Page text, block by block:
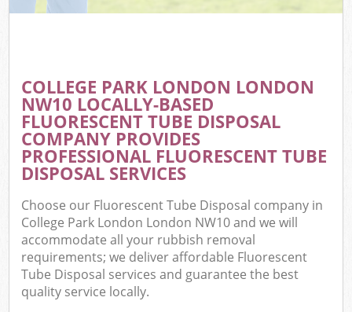
COLLEGE PARK LONDON LONDON
NW10 LOCALLY-BASED
FLUORESCENT TUBE DISPOSAL
COMPANY PROVIDES
PROFESSIONAL FLUORESCENT TUBE
DISPOSAL SERVICES
Choose our Fluorescent Tube Disposal company in
College Park London London NW10 and we will
accommodate all your rubbish removal
requirements; we deliver affordable Fluorescent
Tube Disposal services and guarantee the best
quality service locally.